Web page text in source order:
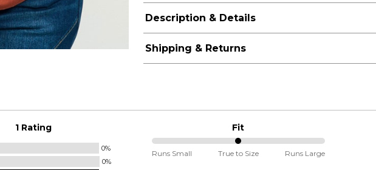
Description & Details
Shipping & Returns
1 Rating
0%
0%
Fit
50%
Runs Small True to Size Runs Large